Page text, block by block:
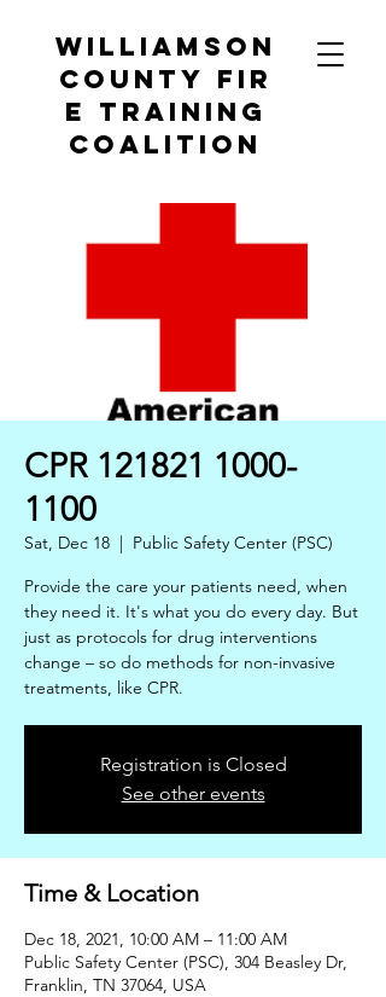
Williamson
County Fir
e Training
Coalition
CPR 121821 1000-
1100
Sat, Dec 18
  |
Public Safety Center (PSC)
Provide the care your patients need, when
they need it. It's what you do every day. But
just as protocols for drug interventions
change – so do methods for non-invasive
treatments, like CPR.
Registration is Closed
See other events
Time & Location
Dec 18, 2021, 10:00 AM – 11:00 AM
Public Safety Center (PSC), 304 Beasley Dr,
Franklin, TN 37064, USA